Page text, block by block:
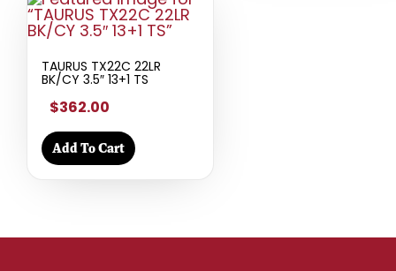
TAURUS TX22C 22LR
BK/CY 3.5″ 13+1 TS
$362.00
Add To Cart